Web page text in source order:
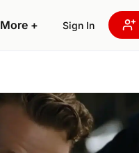
More + Sign In